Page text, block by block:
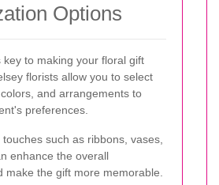
Options
key to making your floral gift
florists allow you to select
and arrangements to
preferences.
such as ribbons, vases,
enhance the overall
make the gift more memorable.